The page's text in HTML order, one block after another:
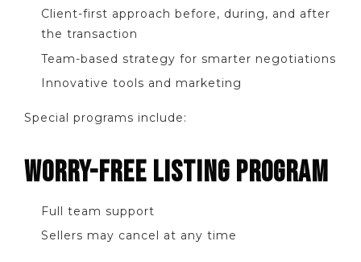
Client-first approach before, during, and after
the transaction
Team-based strategy for smarter negotiations
Innovative tools and marketing
Special programs include:
WORRY-FREE LISTING PROGRAM
Full team support
Sellers may cancel at any time